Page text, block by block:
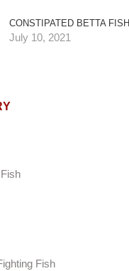
CONSTIPATED BETTA FISH
July 10, 2021
Fish